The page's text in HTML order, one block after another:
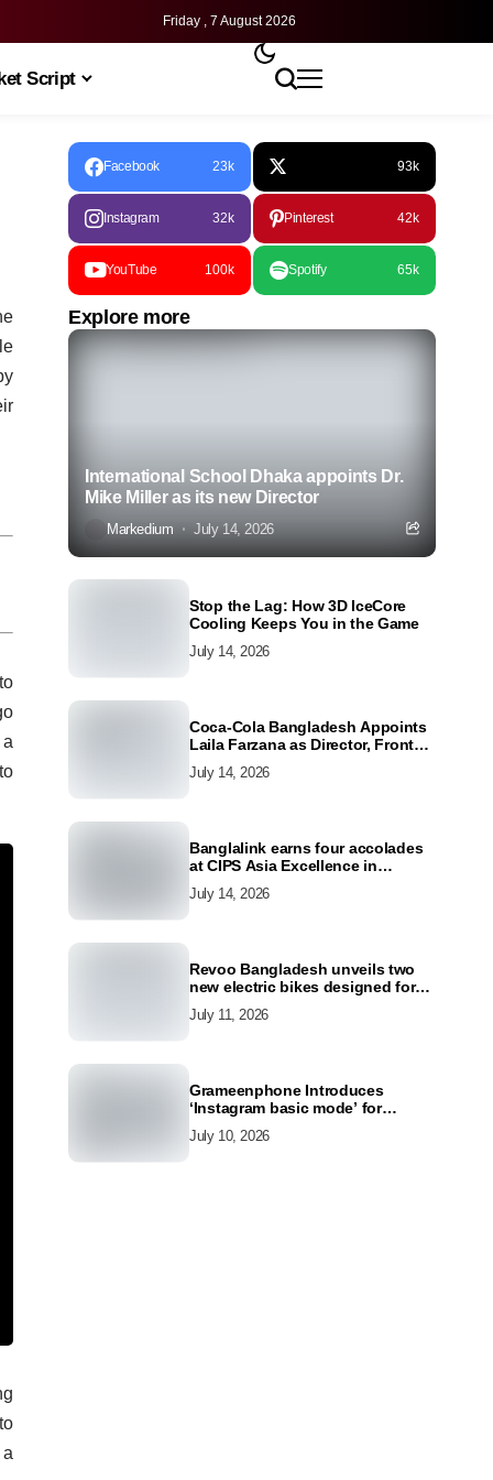
Friday , 7 August 2026
Script
Facebook 23k 93k
Instagram 32k Pinterest 42k
YouTube 100k Spotify 65k
Explore more
International School Dhaka appoints Dr.
Mike Miller as its new Director
Markedium July 14, 2026
Stop the Lag: How 3D IceCore
Cooling Keeps You in the Game
July 14, 2026
Coca-Cola Bangladesh Appoints
Laila Farzana as Director, Front
July 14, 2026
Banglalink earns four accolades
at CIPS Asia Excellence in
2026
July 14, 2026
Revoo Bangladesh unveils two
new electric bikes designed for
July 11, 2026
Grameenphone Introduces
‘Instagram basic mode’ for
Connected Even Without Data
July 10, 2026